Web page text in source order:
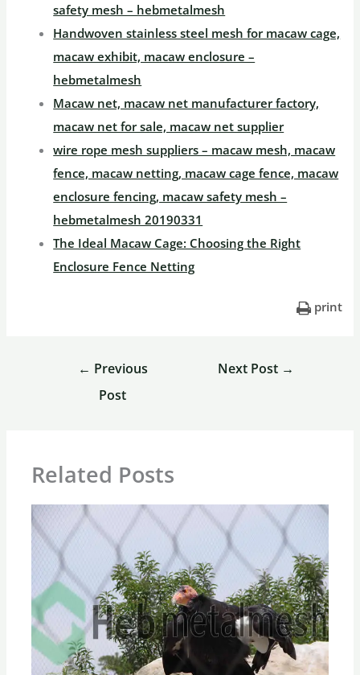
safety mesh – hebmetalmesh
Handwoven stainless steel mesh for macaw cage,
macaw exhibit, macaw enclosure –
hebmetalmesh
Macaw net, macaw net manufacturer factory,
macaw net for sale, macaw net supplier
wire rope mesh suppliers – macaw mesh, macaw
fence, macaw netting, macaw cage fence, macaw
enclosure fencing, macaw safety mesh –
hebmetalmesh 20190331
The Ideal Macaw Cage: Choosing the Right
Enclosure Fence Netting
print
← Previous
Post
Next Post →
Related Posts